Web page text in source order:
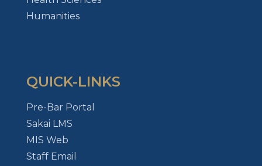
Humanities
QUICK-LINKS
Pre-Bar Portal
Sakai LMS
MIS Web
Staff Email